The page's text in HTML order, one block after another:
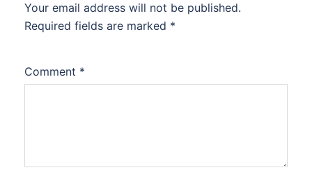
Your email address will not be published.
Required fields are marked *
Comment *